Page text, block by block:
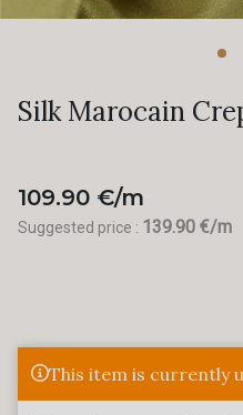
Silk Marocain
109.90 €/m
Suggested price : 139.90 €/m
This item is currently